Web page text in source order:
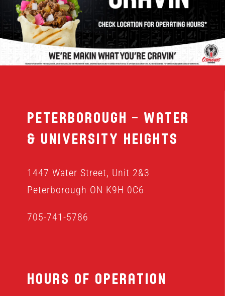
MENU
FRANCHISING
LOCATIONS
Peterborough – Water
& University Heights
1447 Water Street, Unit 2&3
Peterborough ON K9H 0C6
705-741-5786
HOURS OF OPERATION